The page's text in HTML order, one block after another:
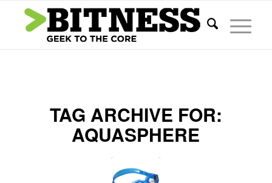
TAG ARCHIVE FOR:
AQUASPHERE